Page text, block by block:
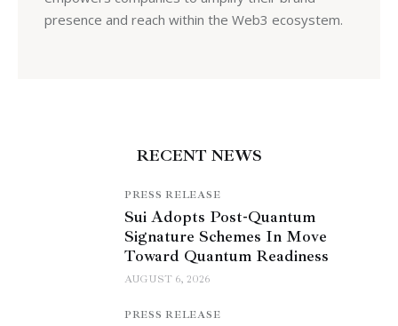
presence and reach within the Web3 ecosystem.
RECENT NEWS
PRESS RELEASE
Sui Adopts Post-Quantum
Signature Schemes In Move
Toward Quantum Readiness
AUGUST 6, 2026
PRESS RELEASE